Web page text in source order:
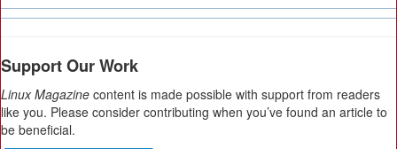
Support Our Work
Linux Magazine content is made possible with support from readers
like you. Please consider contributing when you’ve found an article to
be beneficial.